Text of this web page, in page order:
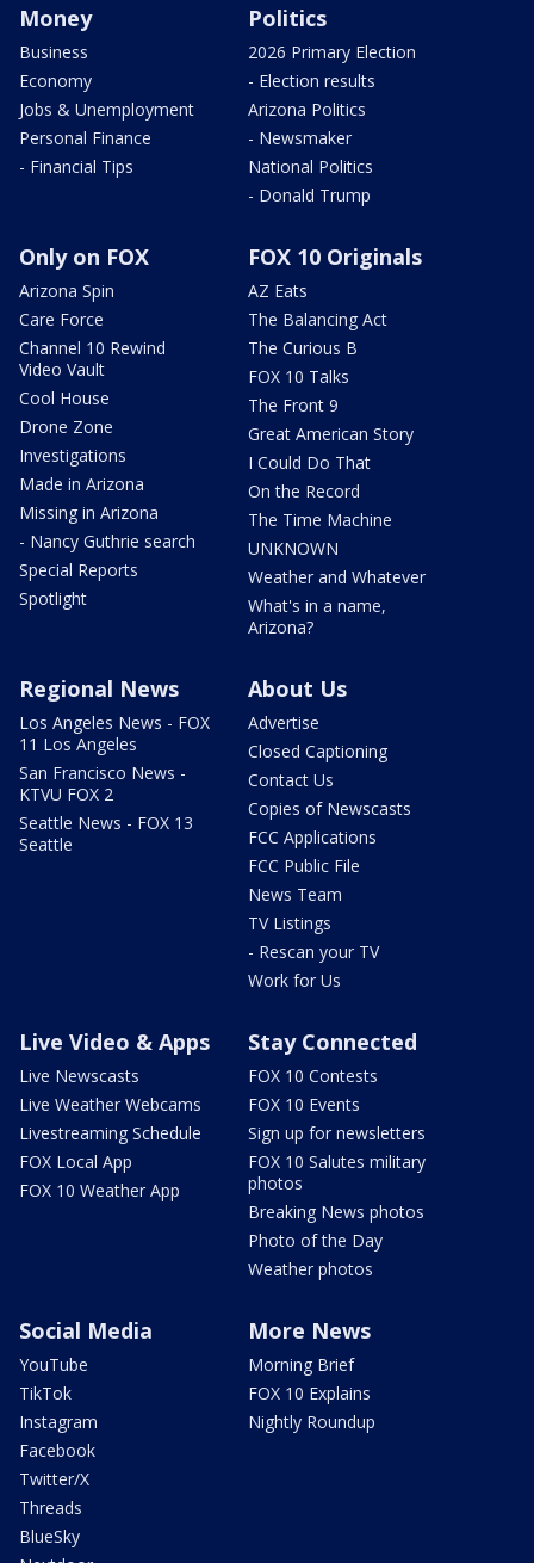
Money
Business
Economy
Jobs & Unemployment
Personal Finance
- Financial Tips
Politics
2026 Primary Election
- Election results
Arizona Politics
- Newsmaker
National Politics
- Donald Trump
Only on FOX
Arizona Spin
Care Force
Channel 10 Rewind
Video Vault
Cool House
Drone Zone
Investigations
Made in Arizona
Missing in Arizona
- Nancy Guthrie search
Special Reports
Spotlight
FOX 10 Originals
AZ Eats
The Balancing Act
The Curious B
FOX 10 Talks
The Front 9
Great American Story
I Could Do That
On the Record
The Time Machine
UNKNOWN
Weather and Whatever
What's in a name,
Arizona?
Regional News
Los Angeles News - FOX
11 Los Angeles
San Francisco News -
KTVU FOX 2
Seattle News - FOX 13
Seattle
About Us
Advertise
Closed Captioning
Contact Us
Copies of Newscasts
FCC Applications
FCC Public File
News Team
TV Listings
- Rescan your TV
Work for Us
Live Video & Apps
Live Newscasts
Live Weather Webcams
Livestreaming Schedule
FOX Local App
FOX 10 Weather App
Stay Connected
FOX 10 Contests
FOX 10 Events
Sign up for newsletters
FOX 10 Salutes military
photos
Breaking News photos
Photo of the Day
Weather photos
Social Media
YouTube
TikTok
Instagram
Facebook
Twitter/X
Threads
BlueSky
More News
Morning Brief
FOX 10 Explains
Nightly Roundup